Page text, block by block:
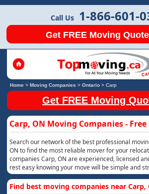
Call Us 1-866-601-
Get FREE Moving
Home> Moving Companies > Ontario> Carp
Get FREE Moving
Carp, ON Moving Companies -
Search our network of the best professional
ON to find the most reliable mover for your
companies Carp, ON are experienced, licensed
rest easy knowing your move will be simple and
Find best moving companies near Carp,